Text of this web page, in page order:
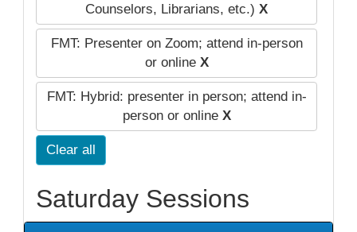
Counselors, Librarians, etc.) X
FMT: Presenter on Zoom; attend in-person
or online X
FMT: Hybrid: presenter in person; attend in-
person or online X
Clear all
Saturday Sessions